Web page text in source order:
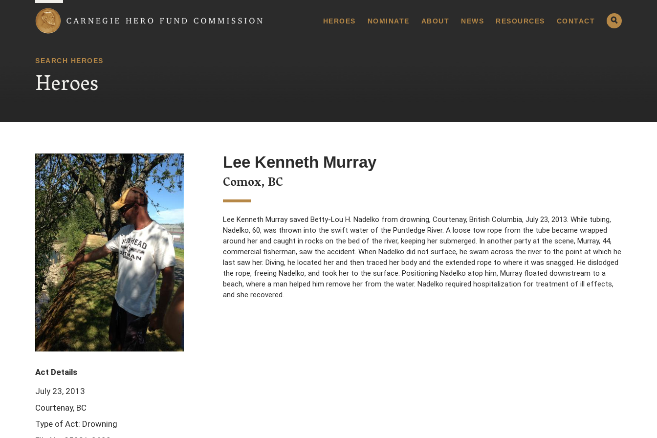
HEROES NOMINATE ABOUT NEWS RESOURCES CONTACT
SEARCH HEROES
Heroes
Lee Kenneth Murray
Comox, BC
Lee Kenneth Murray saved Betty-Lou H. Nadelko from drowning, Courtenay, British Columbia, July 23, 2013. While tubing,
Nadelko, 60, was thrown into the swift water of the Puntledge River. A loose tow rope from the tube became wrapped
around her and caught in rocks on the bed of the river, keeping her submerged. In another party at the scene, Murray, 44,
commercial fisherman, saw the accident. When Nadelko did not surface, he swam across the river to the point at which he
last saw her. Diving, he located her and then traced her body and the extended rope to where it was snagged. He dislodged
the rope, freeing Nadelko, and took her to the surface. Positioning Nadelko atop him, Murray floated downstream to a
beach, where a man helped him remove her from the water. Nadelko required hospitalization for treatment of ill effects,
and she recovered.
Act Details
July 23, 2013
Courtenay, BC
Type of Act: Drowning